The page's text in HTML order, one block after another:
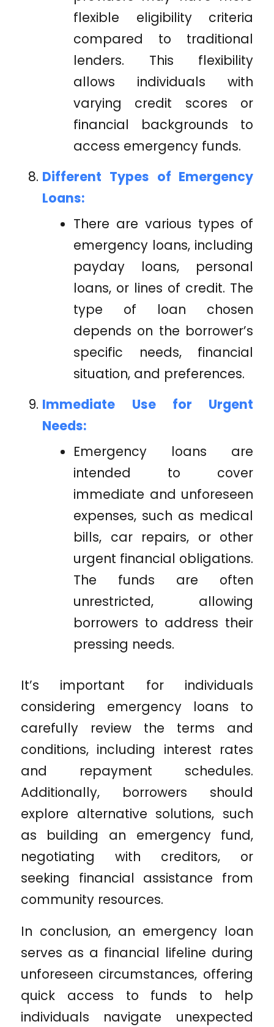
flexible eligibility criteria
compared to traditional
lenders. This flexibility
allows individuals with
varying credit scores or
financial backgrounds to
access emergency funds.
Different Types of Emergency
Loans:
There are various types of
emergency loans, including
payday loans, personal
loans, or lines of credit. The
type of loan chosen
depends on the borrower’s
specific needs, financial
situation, and preferences.
Immediate Use for Urgent
Needs:
Emergency loans are
intended to cover
immediate and unforeseen
expenses, such as medical
bills, car repairs, or other
urgent financial obligations.
The funds are often
unrestricted, allowing
borrowers to address their
pressing needs.
It’s important for individuals
considering emergency loans to
carefully review the terms and
conditions, including interest rates
and repayment schedules.
Additionally, borrowers should
explore alternative solutions, such
as building an emergency fund,
negotiating with creditors, or
seeking financial assistance from
community resources.
In conclusion, an emergency loan
serves as a financial lifeline during
unforeseen circumstances, offering
quick access to funds to help
individuals navigate unexpected